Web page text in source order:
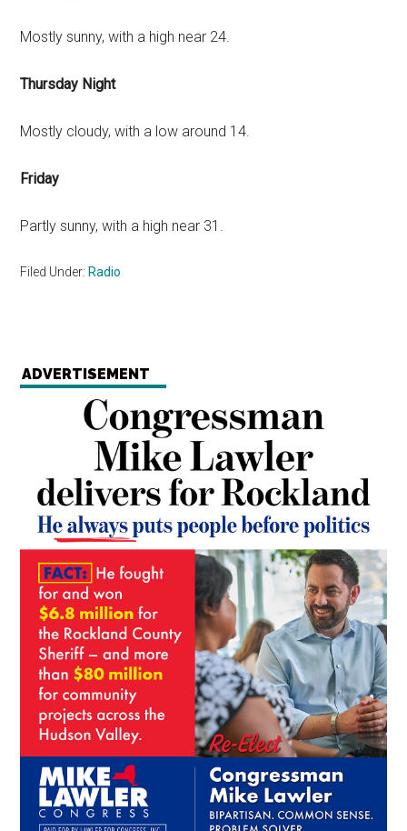
Mostly sunny, with a high near 24.
Thursday Night
Mostly cloudy, with a low around 14.
Friday
Partly sunny, with a high near 31.
Filed Under: Radio
ADVERTISEMENT